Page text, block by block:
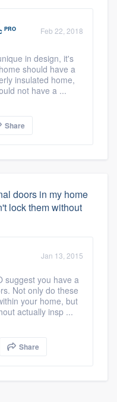
PRO Feb 22, 2018
in design, it's
should have a
insulated home,
not have a ...
Share
doors in my home
lock them without
Jan 13, 2015
suggest you have a
Not only do these
your home, but
actually insp ...
Share